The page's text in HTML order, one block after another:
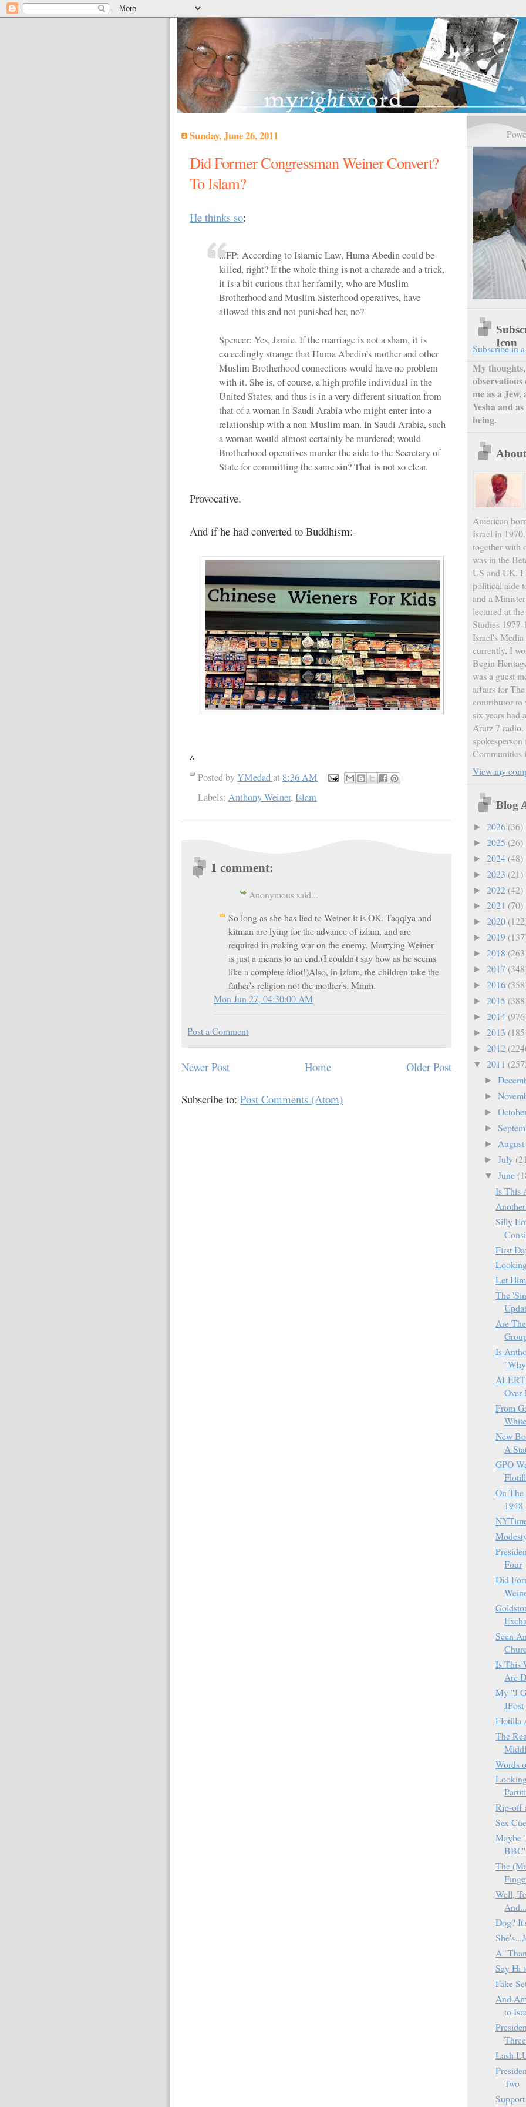
Sunday, June 26, 2011
Did Former Congressman Weiner Convert?
To Islam?
He thinks so:
...FP: According to Islamic Law, Huma Abedin could be
killed, right? If the whole thing is not a charade and a trick,
it is a bit curious that her family, who are Muslim
Brotherhood and Muslim Sisterhood operatives, have
allowed this and not punished her, no?
Spencer: Yes, Jamie. If the marriage is not a sham, it is
exceedingly strange that Huma Abedin’s mother and other
Muslim Brotherhood connections would have no problem
with it. She is, of course, a high profile individual in the
United States, and thus is in a very different situation from
that of a woman in Saudi Arabia who might enter into a
relationship with a non-Muslim man. In Saudi Arabia, such
a woman would almost certainly be murdered; would
Brotherhood operatives murder the aide to the Secretary of
State for committing the same sin? That is not so clear.
Provocative.
And if he had converted to Buddhism:-
^
Posted byYMedad at 8:36 AM
Labels:Anthony Weiner,Islam
1 comment:
Anonymous said...
So long as she has lied to Weiner it is OK. Taqqiya and
kitman are lying for the advance of izlam, and are
required in making war on the enemy. Marrying Weiner
is just a means to an end.(I couldn't say how as he seems
like a complete idiot!)Also, in izlam, the children take the
father's religion not the mother's. Mmm.
Mon Jun 27, 04:30:00 AM
Post a Comment
Newer Post Older Post
Home
Subscribe to:Post Comments (Atom)
Icon
Subscribe in
My
observations
me as a
Yesha and
being.
American
Israel in
together with
was in the
US and UK. I
political aide
and a
lectured at
Studies
Israel's
currently, I
Begin
was a guest
affairs for
contributor to
six years had
Arutz 7 radio.
Communities
View my
Blog
► 2026 (36)
► 2025 (26)
► 2024 (48)
► 2023 (21)
► 2022 (42)
► 2021 (70)
► 2020
► 2019
► 2018
► 2017
► 2016
► 2015
► 2014
► 2013
► 2012
▼ 2011
►
►
►
►
► August
► July
▼ June
Is This
Silly
First
Let
The
Are
Is
Over
From
New
A
GPO
On
1948
Four
Did
Seen
Is This
Are
My "J
JPost
Flotilla
The
Words
Rip-off
Sex
Maybe
The
Well,
Dog?
A
Say Hi
Fake
And
to
Three
Lash
Two